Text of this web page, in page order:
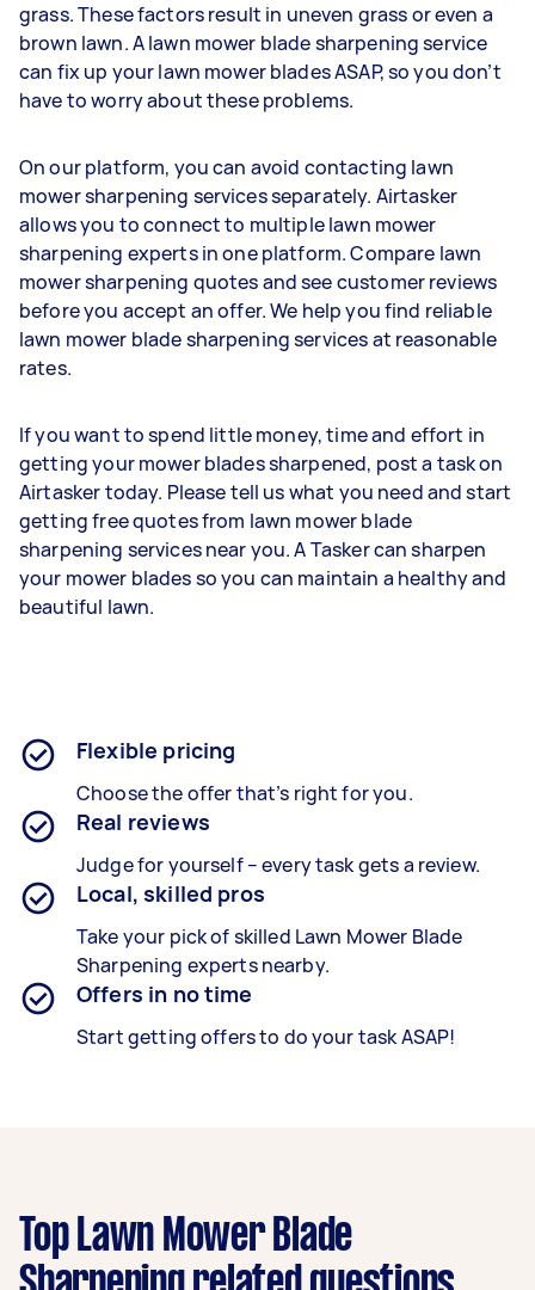
grass. These factors result in uneven grass or even a
brown lawn. A lawn mower blade sharpening service
can fix up your lawn mower blades ASAP, so you don’t
have to worry about these problems.
On our platform, you can avoid contacting lawn
mower sharpening services separately. Airtasker
allows you to connect to multiple lawn mower
sharpening experts in one platform. Compare lawn
mower sharpening quotes and see customer reviews
before you accept an offer. We help you find reliable
lawn mower blade sharpening services at reasonable
rates.
If you want to spend little money, time and effort in
getting your mower blades sharpened, post a task on
Airtasker today. Please tell us what you need and start
getting free quotes from lawn mower blade
sharpening services near you. A Tasker can sharpen
your mower blades so you can maintain a healthy and
beautiful lawn.
Flexible pricing
Choose the offer that’s right for you.
Real reviews
Judge for yourself – every task gets a review.
Local, skilled pros
Take your pick of skilled Lawn Mower Blade
Sharpening experts nearby.
Offers in no time
Start getting offers to do your task ASAP!
Top Lawn Mower Blade